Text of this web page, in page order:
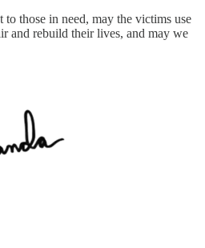
those in need, may the victims use
and rebuild their lives, and may we